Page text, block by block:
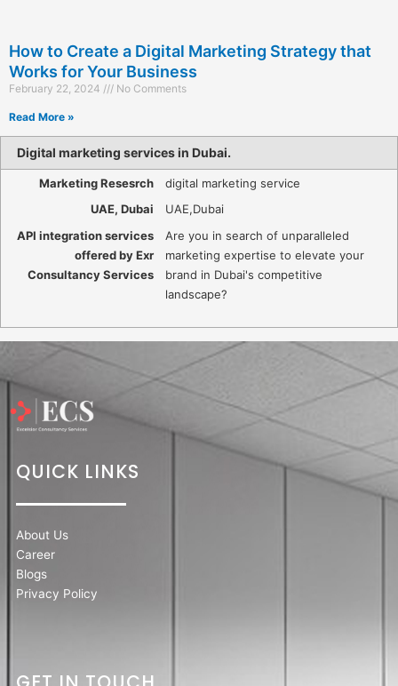
How to Create a Digital Marketing Strategy that
Works for Your Business
February 22, 2024 No Comments
Read More »
Digital marketing services in Dubai.
Marketing Resesrch
digital marketing service
UAE, Dubai
UAE,Dubai
API integration services
offered by Exr
Consultancy Services
Are you in search of unparalleled
marketing expertise to elevate your
brand in Dubai's competitive
landscape?
QUICK LINKS
About Us
Career
Blogs
Privacy Policy